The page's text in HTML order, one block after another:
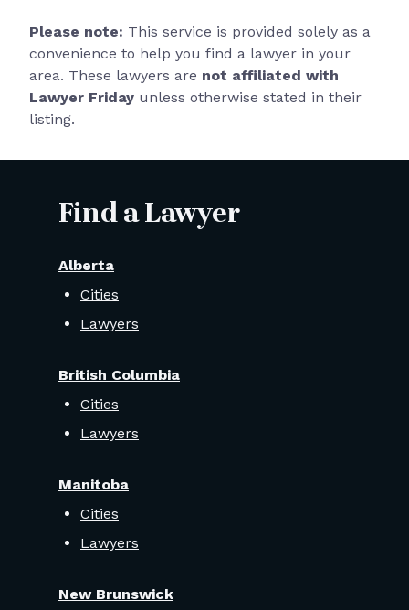
Please note: This service is provided solely as a
convenience to help you find a lawyer in your
area. These lawyers are not affiliated with
Lawyer Friday unless otherwise stated in their
listing.
Find a Lawyer
Alberta
Cities
Lawyers
British Columbia
Cities
Lawyers
Manitoba
Cities
Lawyers
New Brunswick